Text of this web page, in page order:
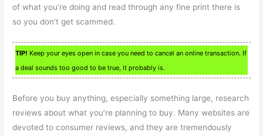
of what you’re doing and read through any fine print there is
so you don’t get scammed.
TIP! Keep your eyes open in case you need to cancel an online transaction. If
a deal sounds too good to be true, it probably is.
Before you buy anything, especially something large, research
reviews about what you’re planning to buy. Many websites are
devoted to consumer reviews, and they are tremendously